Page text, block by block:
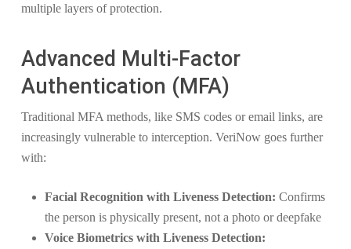
multiple layers of protection.
Advanced Multi-Factor
Authentication (MFA)
Traditional MFA methods, like SMS codes or email links, are
increasingly vulnerable to interception. VeriNow goes further
with:
Facial Recognition with Liveness Detection: Confirms
the person is physically present, not a photo or deepfake
Voice Biometrics with Liveness Detection: